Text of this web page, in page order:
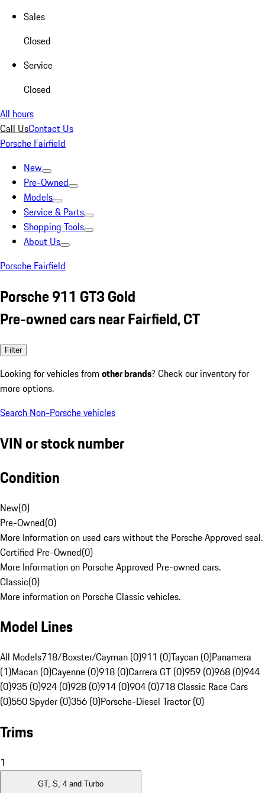
Sales
Closed
Service
Closed
All hours
Call UsContact Us
Porsche Fairfield
New
Pre-Owned
Models
Service & Parts
Shopping Tools
About Us
Porsche Fairfield
Porsche 911 GT3 Gold
Pre-owned cars near Fairfield, CT
Filter
Looking for vehicles from other brands? Check our inventory for
more options.
Search Non-Porsche vehicles
VIN or stock number
Condition
New(0)
Pre-Owned(0)
More Information on used cars without the Porsche Approved seal.
Certified Pre-Owned(0)
More Information on Porsche Approved Pre-owned cars.
Classic(0)
More information on Porsche Classic vehicles.
Model Lines
All Models718/Boxster/Cayman (0)911 (0)Taycan (0)Panamera
(1)Macan (0)Cayenne (0)918 (0)Carrera GT (0)959 (0)968 (0)944
(0)935 (0)924 (0)928 (0)914 (0)904 (0)718 Classic Race Cars
(0)550 Spyder (0)356 (0)Porsche-Diesel Tractor (0)
Trims
1
GT, S, 4 and Turbo